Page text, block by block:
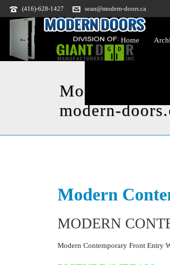
(416)-628-1427 sean@modern-doors.ca
Home
Modern
modern-
Modern
MODERN
Modern Contemporary Front Entry